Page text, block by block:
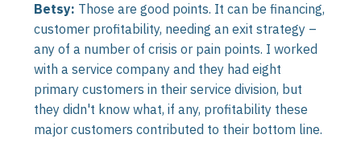
Betsy: Those are good points. It can be financing,
customer profitability, needing an exit strategy –
any of a number of crisis or pain points. I worked
with a service company and they had eight
primary customers in their service division, but
they didn't know what, if any, profitability these
major customers contributed to their bottom line.